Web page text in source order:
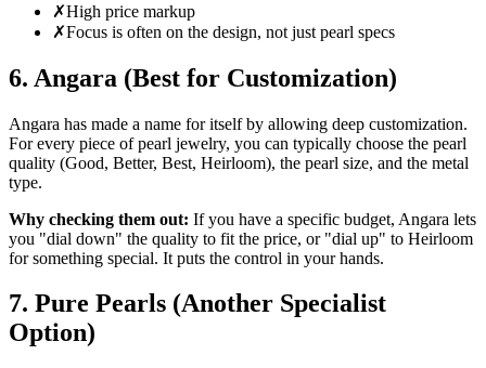
✗High price markup
✗Focus is often on the design, not just pearl specs
6. Angara (Best for Customization)
Angara has made a name for itself by allowing deep customization.
For every piece of pearl jewelry, you can typically choose the pearl
quality (Good, Better, Best, Heirloom), the pearl size, and the metal
type.
Why checking them out: If you have a specific budget, Angara lets
you "dial down" the quality to fit the price, or "dial up" to Heirloom
for something special. It puts the control in your hands.
7. Pure Pearls (Another Specialist
Option)